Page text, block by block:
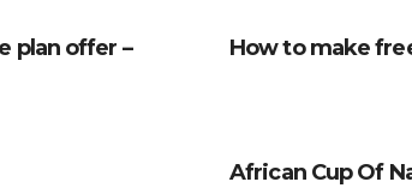
plan offer –
How to make
African Cup Of